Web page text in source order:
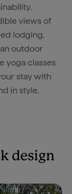
views of
lodging,
outdoor
yoga classes
stay with
in style.
design